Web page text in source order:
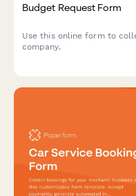
Budget Request Form
Use this online form to
company.